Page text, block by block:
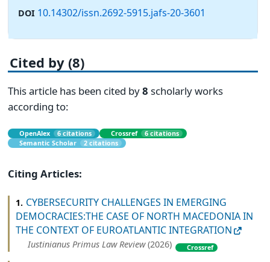
DOI 10.14302/issn.2692-5915.jafs-20-3601
Cited by (8)
This article has been cited by8 scholarly works
according to:
OpenAlex 6 citations Crossref
6 citations
Semantic Scholar
2 citations
Citing Articles:
1. CYBERSECURITY CHALLENGES IN EMERGING
DEMOCRACIES:THE CASE OF NORTH MACEDONIA IN
THE CONTEXT OF EUROATLANTIC INTEGRATION
Iustinianus Primus Law Review(2026) Crossref